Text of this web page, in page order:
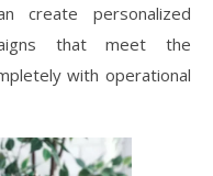
create personalized
that meet the
with operational